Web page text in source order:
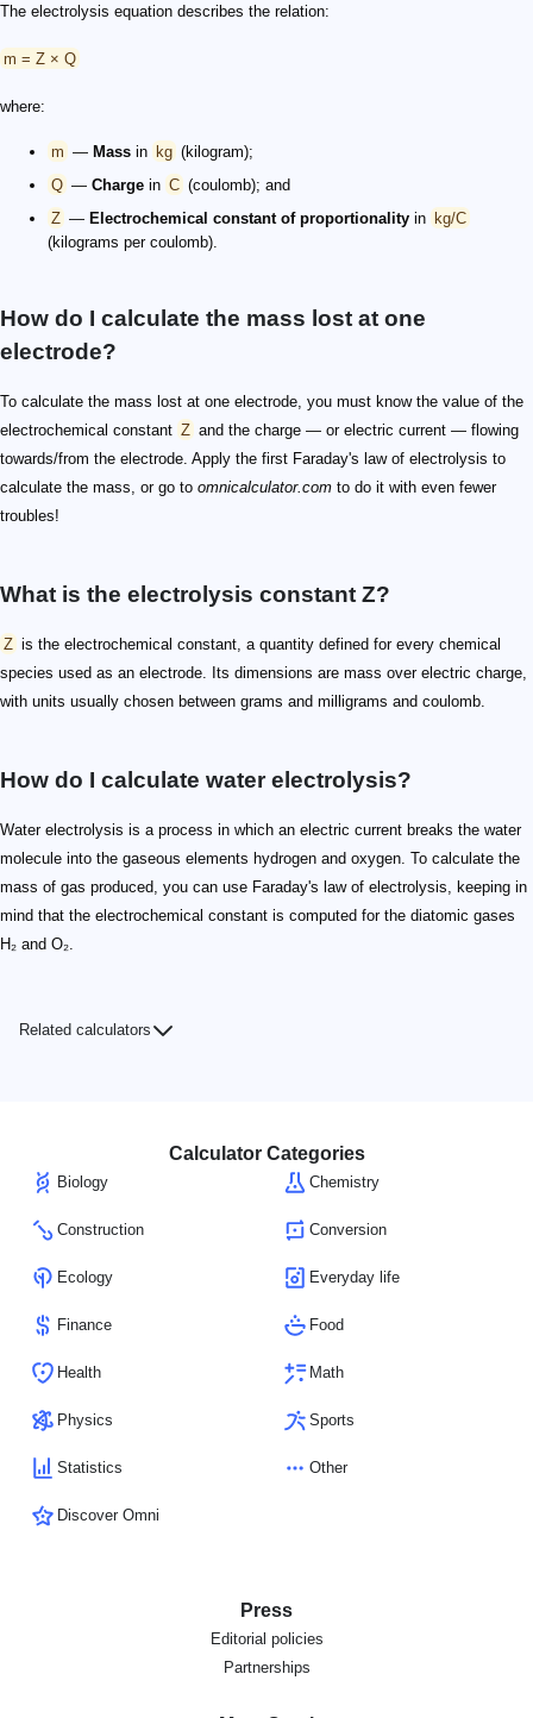
The electrolysis equation describes the relation:
m = Z × Q
where:
m — Mass in kg (kilogram);
Q — Charge in C (coulomb); and
Z — Electrochemical constant of proportionality in kg/C
(kilograms per coulomb).
How do I calculate the mass lost at one
electrode?
To calculate the mass lost at one electrode, you must know the value of the
electrochemical constant Z and the charge — or electric current — flowing
towards/from the electrode. Apply the first Faraday's law of electrolysis to
calculate the mass, or go to omnicalculator.com to do it with even fewer
troubles!
What is the electrolysis constant Z?
Z is the electrochemical constant, a quantity defined for every chemical
species used as an electrode. Its dimensions are mass over electric charge,
with units usually chosen between grams and milligrams and coulomb.
How do I calculate water electrolysis?
Water electrolysis is a process in which an electric current breaks the water
molecule into the gaseous elements hydrogen and oxygen. To calculate the
mass of gas produced, you can use Faraday's law of electrolysis, keeping in
mind that the electrochemical constant is computed for the diatomic gases
H₂ and O₂.
Related calculators
Calculator Categories
Biology Chemistry
Construction Conversion
Ecology Everyday life
Finance Food
Health Math
Physics Sports
Statistics Other
Discover Omni
Press
Editorial policies
Partnerships